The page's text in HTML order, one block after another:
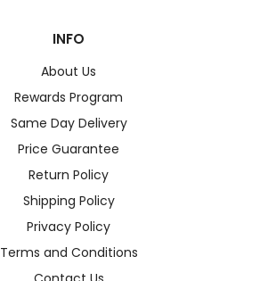
INFO
About Us
Rewards Program
Same Day Delivery
Price Guarantee
Return Policy
Shipping Policy
Privacy Policy
Terms and Conditions